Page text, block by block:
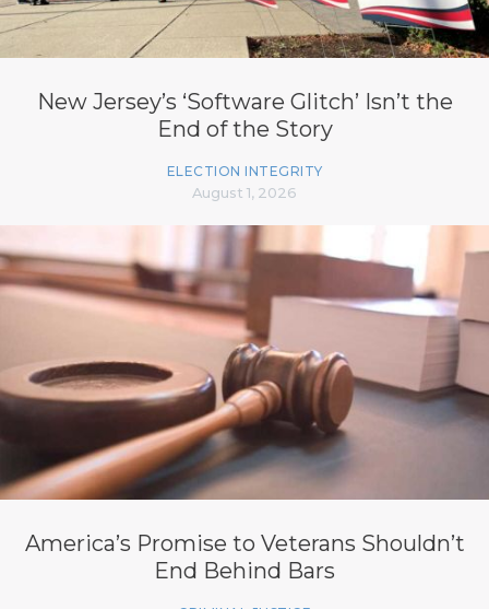
New Jersey’s ‘Software Glitch’ Isn’t the
End of the Story
ELECTION INTEGRITY
August 1, 2026
America’s Promise to Veterans Shouldn’t
End Behind Bars